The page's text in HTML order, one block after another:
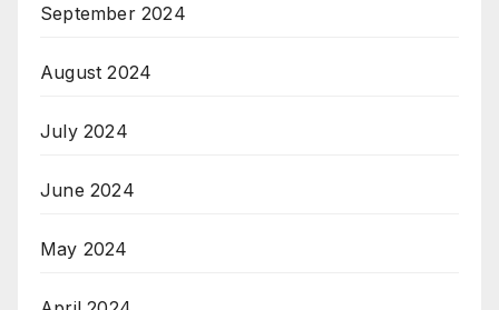
September 2024
August 2024
July 2024
June 2024
May 2024